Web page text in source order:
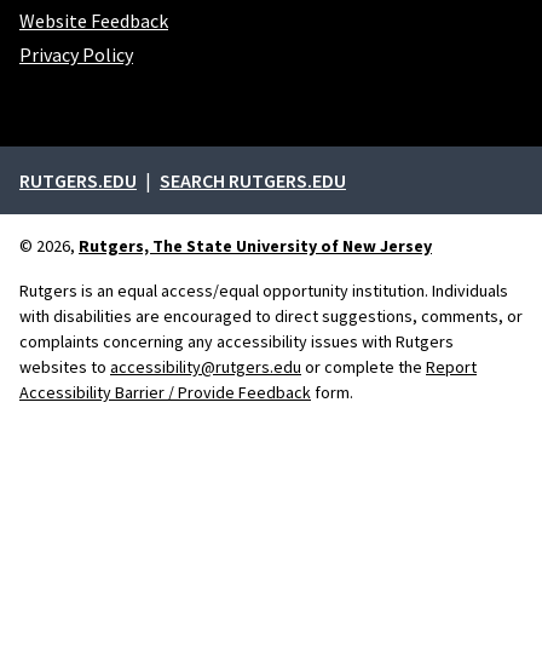
Website Feedback
Privacy Policy
External links
RUTGERS.EDU SEARCH RUTGERS.EDU
© 2026, Rutgers, The State University of New Jersey
Rutgers is an equal access/equal opportunity institution. Individuals
with disabilities are encouraged to direct suggestions, comments, or
complaints concerning any accessibility issues with Rutgers
websites to accessibility@rutgers.edu or complete the Report
Accessibility Barrier / Provide Feedbackform.